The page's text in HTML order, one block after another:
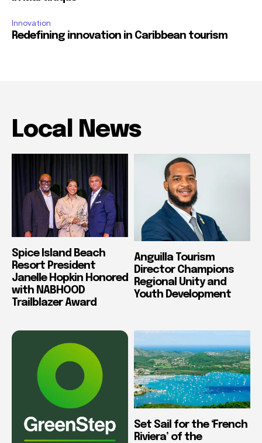
Innovation
Redefining innovation in Caribbean tourism
Local News
Spice Island Beach
Resort President
Janelle Hopkin Honored
with NABHOOD
Trailblazer Award
Anguilla Tourism
Director Champions
Regional Unity and
Youth Development
Set Sail for the ‘French
Riviera’ of the